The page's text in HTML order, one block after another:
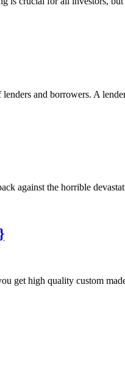
lenders and borrowers. A
against the horrible
get high quality custom